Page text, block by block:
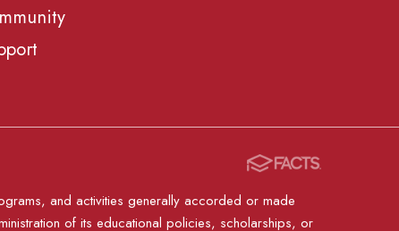
and activities generally accorded or made
of its educational policies, scholarships, or